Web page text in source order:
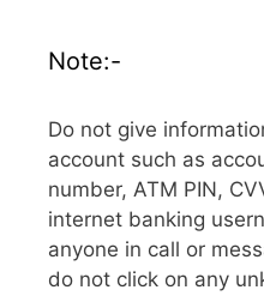
Note:-
Do not give
account such as
number, ATM PIN,
internet banking
anyone in call or
do not click on any